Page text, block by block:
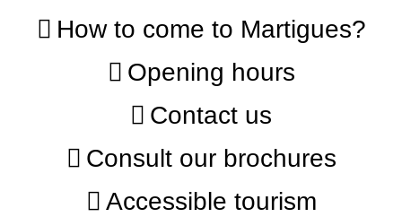
How to come to Martigues?
Opening hours
Contact us
Consult our brochures
Accessible tourism